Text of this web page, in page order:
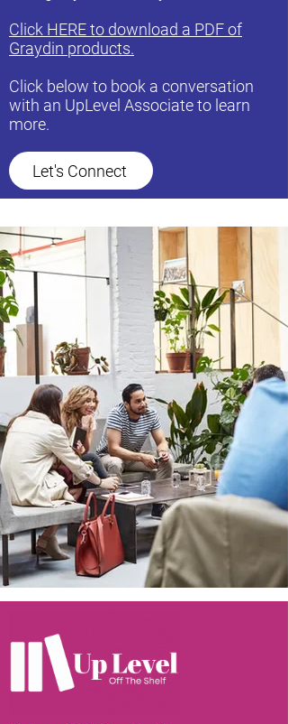
Click HERE to download a PDF of
Graydin products.
Click below to book a conversation
with an UpLevel Associate to learn
more.
Let's Connect